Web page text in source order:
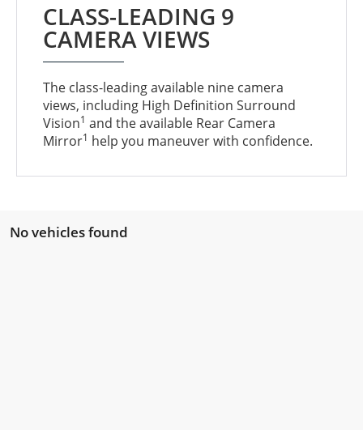
CLASS-LEADING 9
CAMERA VIEWS
The class-leading available nine camera
views, including High Definition Surround
Vision1 and the available Rear Camera
Mirror1 help you maneuver with confidence.
No vehicles found